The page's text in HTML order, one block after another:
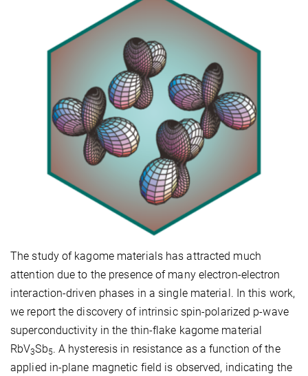
The study of kagome materials has attracted much
attention due to the presence of many electron-electron
interaction-driven phases in a single material. In this work,
we report the discovery of intrinsic spin-polarized p-wave
superconductivity in the thin-flake kagome material
RbV3Sb5. A hysteresis in resistance as a function of the
applied in-plane magnetic field is observed, indicating the